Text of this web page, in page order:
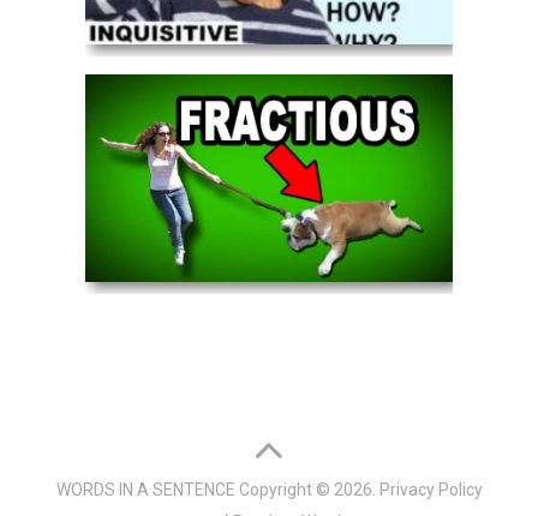
WORDS IN A SENTENCE Copyright © 2026. Privacy Policy